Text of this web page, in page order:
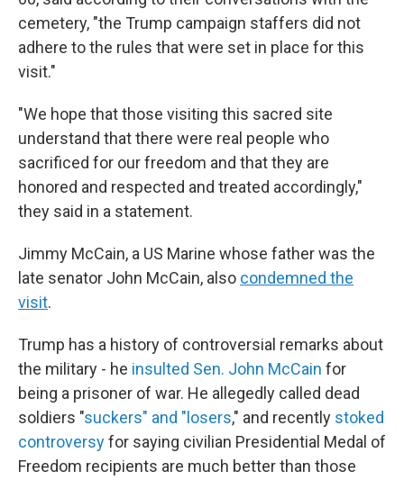
cemetery, "the Trump campaign staffers did not
adhere to the rules that were set in place for this
visit."
"We hope that those visiting this sacred site
understand that there were real people who
sacrificed for our freedom and that they are
honored and respected and treated accordingly,"
they said in a statement.
Jimmy McCain, a US Marine whose father was the
late senator John McCain, also condemned the
visit.
Trump has a history of controversial remarks about
the military - he insulted Sen. John McCain for
being a prisoner of war. He allegedly called dead
soldiers "suckers" and "losers," and recently stoked
controversyfor saying civilian Presidential Medal of
Freedom recipients are much better than those